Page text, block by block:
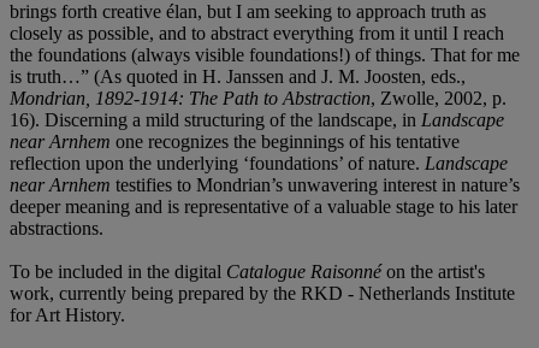
brings forth creative élan, but I am seeking to approach truth as
closely as possible, and to abstract everything from it until I reach
the foundations (always visible foundations!) of things. That for me
is truth…” (As quoted in H. Janssen and J. M. Joosten, eds.,
Mondrian, 1892-1914: The Path to Abstraction, Zwolle, 2002, p.
16). Discerning a mild structuring of the landscape, in Landscape
near Arnhem one recognizes the beginnings of his tentative
reflection upon the underlying ‘foundations’ of nature. Landscape
near Arnhem testifies to Mondrian’s unwavering interest in nature’s
deeper meaning and is representative of a valuable stage to his later
abstractions.
To be included in the digital Catalogue Raisonnéon the artist's
work, currently being prepared by the RKD - Netherlands Institute
for Art History.